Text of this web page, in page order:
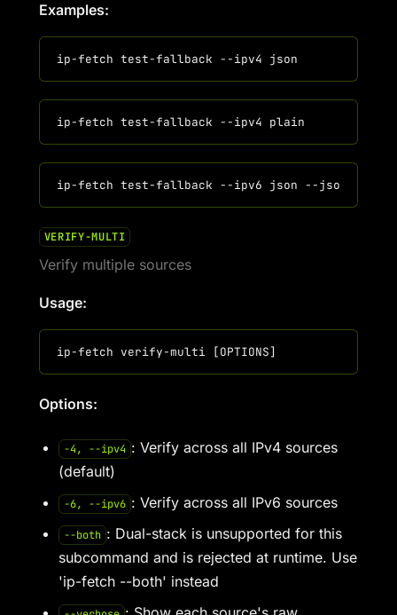
Examples:
VERIFY-MULTI
Verify multiple sources
Usage:
Options:
-4, --ipv4 : Verify across all IPv4 sources
(default)
-6, --ipv6 : Verify across all IPv6 sources
--both : Dual-stack is unsupported for this
subcommand and is rejected at runtime. Use
'ip-fetch --both' instead